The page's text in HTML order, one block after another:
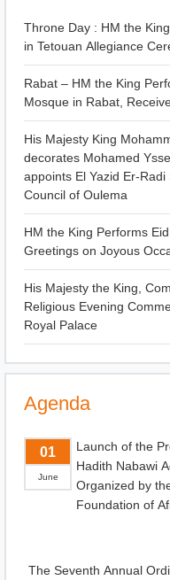
Throne Day : HM the
in Tetouan Allegiance
Rabat – HM the King
Mosque in Rabat,
His Majesty King
decorates Mohamed
appoints El Yazid Er-
Council of Oulema
HM the King Performs
Greetings on Joyous
His Majesty the King,
Religious Evening
Royal Palace
Agenda
01
June
Launch of the
Hadith Nabawi
Organized by
Foundation of
The Seventh Annual